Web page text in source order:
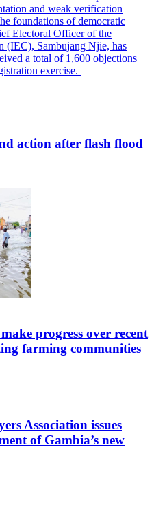
and weak verification
foundations of democratic
Electoral Officer of the
(IEC), Sambujang Njie, has
a total of 1,600 objections
exercise.
action after flash flood
progress over recent
farming communities
Association issues
of Gambia’s new